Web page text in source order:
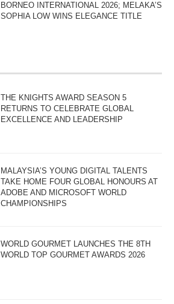
BORNEO INTERNATIONAL 2026; MELAKA’S
SOPHIA LOW WINS ELEGANCE TITLE
THE KNIGHTS AWARD SEASON 5
RETURNS TO CELEBRATE GLOBAL
EXCELLENCE AND LEADERSHIP
MALAYSIA’S YOUNG DIGITAL TALENTS
TAKE HOME FOUR GLOBAL HONOURS AT
ADOBE AND MICROSOFT WORLD
CHAMPIONSHIPS
WORLD GOURMET LAUNCHES THE 8TH
WORLD TOP GOURMET AWARDS 2026